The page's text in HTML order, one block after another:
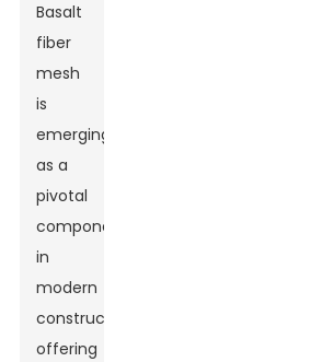
Basalt
fiber
mesh
is
emerging
as a
pivotal
component
in
modern
construction,
offering